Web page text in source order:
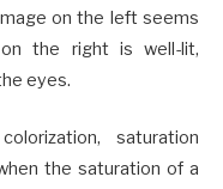
on the left seems
the right is well-lit,
eyes.
saturation
the saturation of a